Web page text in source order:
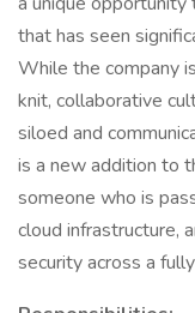
that has seen
While the company
knit, collaborative
siloed and
is a new addition to
someone who is
cloud infrastructure,
security across a